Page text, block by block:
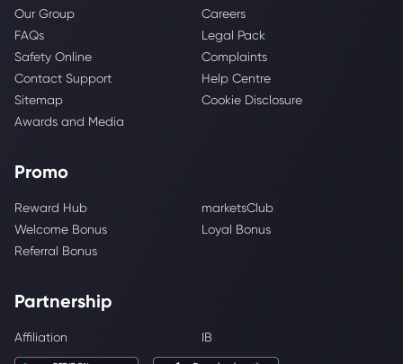
Our Group
Careers
FAQs
Legal Pack
Safety Online
Complaints
Contact Support
Help Centre
Sitemap
Cookie Disclosure
Awards and Media
Promo
Reward Hub
marketsClub
Welcome Bonus
Loyal Bonus
Referral Bonus
Partnership
Affiliation IB